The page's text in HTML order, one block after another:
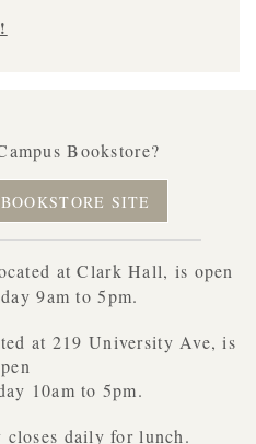
Bookstore?
SITE
at Clark Hall, is open
9am to 5pm.
at 219 University Ave, is
10am to 5pm.
daily for lunch.